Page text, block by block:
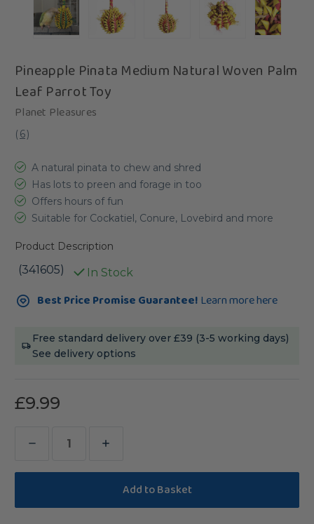
Pineapple Pinata Medium Natural Woven Palm
Leaf Parrot Toy
Planet Pleasures
( 6)
A natural pinata to chew and shred
Has lots to preen and forage in too
Offers hours of fun
Suitable for Cockatiel, Conure, Lovebird and more
Product Description
(341605) In Stock
Current
Stock:Best Price Promise Guarantee! Learn more here
Free standard delivery over £39 (3-5 working days)
See delivery options
£9.99
Decrease
Quantity
Pineapple
Increase
Quantity
Pineapple